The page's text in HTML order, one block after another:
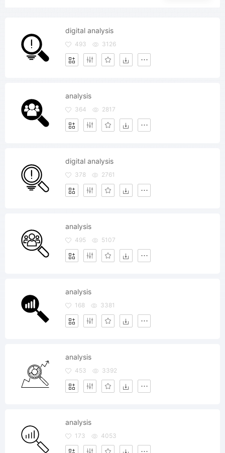
digital analysis
493 3126
analysis
364 2817
digital analysis
378 2761
analysis
495 5107
analysis
168 3381
analysis
453 3392
analysis
173 4053